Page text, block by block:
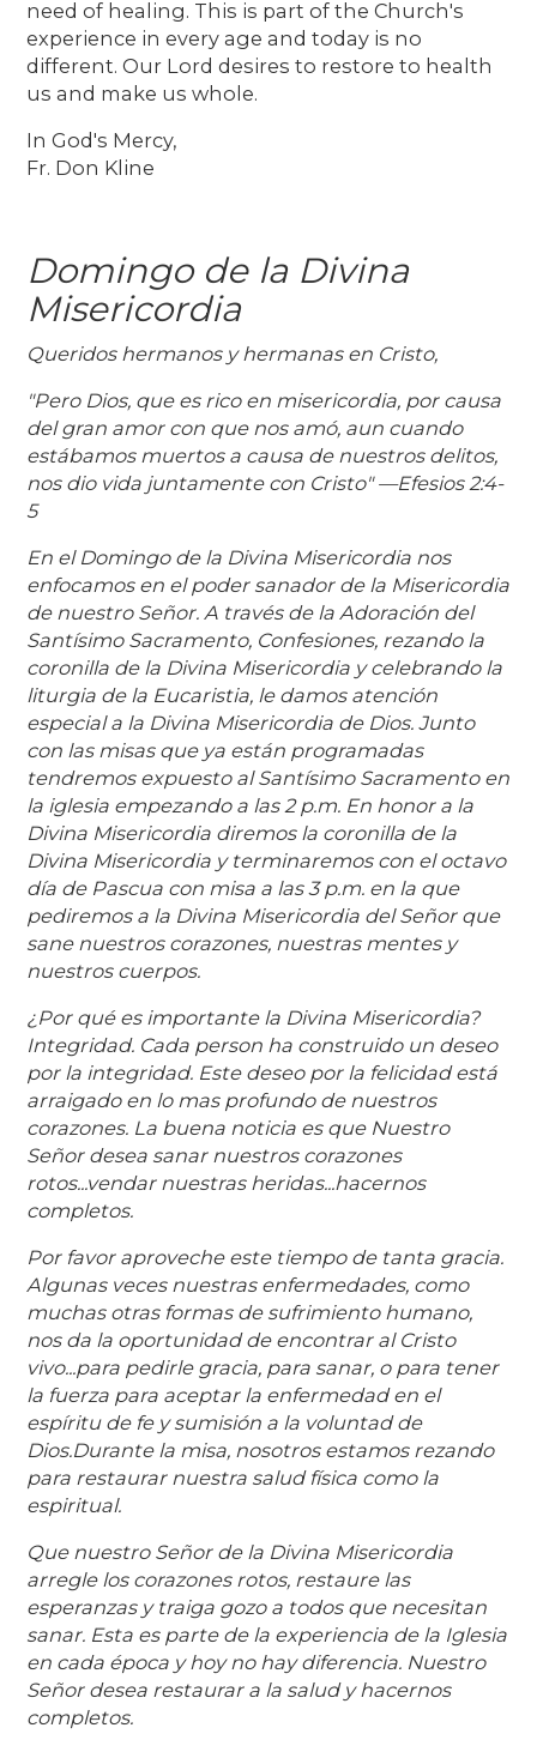
need of healing. This is part of the Church's
experience in every age and today is no
different. Our Lord desires to restore to health
us and make us whole.
In God's Mercy,
Fr. Don Kline
Domingo de la Divina
Misericordia
Queridos hermanos y hermanas en Cristo,
"Pero Dios, que es rico en misericordia, por causa
del gran amor con que nos amó, aun cuando
estábamos muertos a causa de nuestros delitos,
nos dio vida juntamente con Cristo" —Efesios 2:4-
5
En el Domingo de la Divina Misericordia nos
enfocamos en el poder sanador de la Misericordia
de nuestro Señor. A través de la Adoración del
Santísimo Sacramento, Confesiones, rezando la
coronilla de la Divina Misericordia y celebrando la
liturgia de la Eucaristia, le damos atención
especial a la Divina Misericordia de Dios. Junto
con las misas que ya están programadas
tendremos expuesto al Santísimo Sacramento en
la iglesia empezando a las 2 p.m. En honor a la
Divina Misericordia diremos la coronilla de la
Divina Misericordia y terminaremos con el octavo
día de Pascua con misa a las 3 p.m. en la que
pediremos a la Divina Misericordia del Señor que
sane nuestros corazones, nuestras mentes y
nuestros cuerpos.
¿Por qué es importante la Divina Misericordia?
Integridad. Cada person ha construido un deseo
por la integridad. Este deseo por la felicidad está
arraigado en lo mas profundo de nuestros
corazones. La buena noticia es que Nuestro
Señor desea sanar nuestros corazones
rotos...vendar nuestras heridas...hacernos
completos.
Por favor aproveche este tiempo de tanta gracia.
Algunas veces nuestras enfermedades, como
muchas otras formas de sufrimiento humano,
nos da la oportunidad de encontrar al Cristo
vivo...para pedirle gracia, para sanar, o para tener
la fuerza para aceptar la enfermedad en el
espíritu de fe y sumisión a la voluntad de
Dios.Durante la misa, nosotros estamos rezando
para restaurar nuestra salud física como la
espiritual.
Que nuestro Señor de la Divina Misericordia
arregle los corazones rotos, restaure las
esperanzas y traiga gozo a todos que necesitan
sanar. Esta es parte de la experiencia de la Iglesia
en cada época y hoy no hay diferencia. Nuestro
Señor desea restaurar a la salud y hacernos
completos.